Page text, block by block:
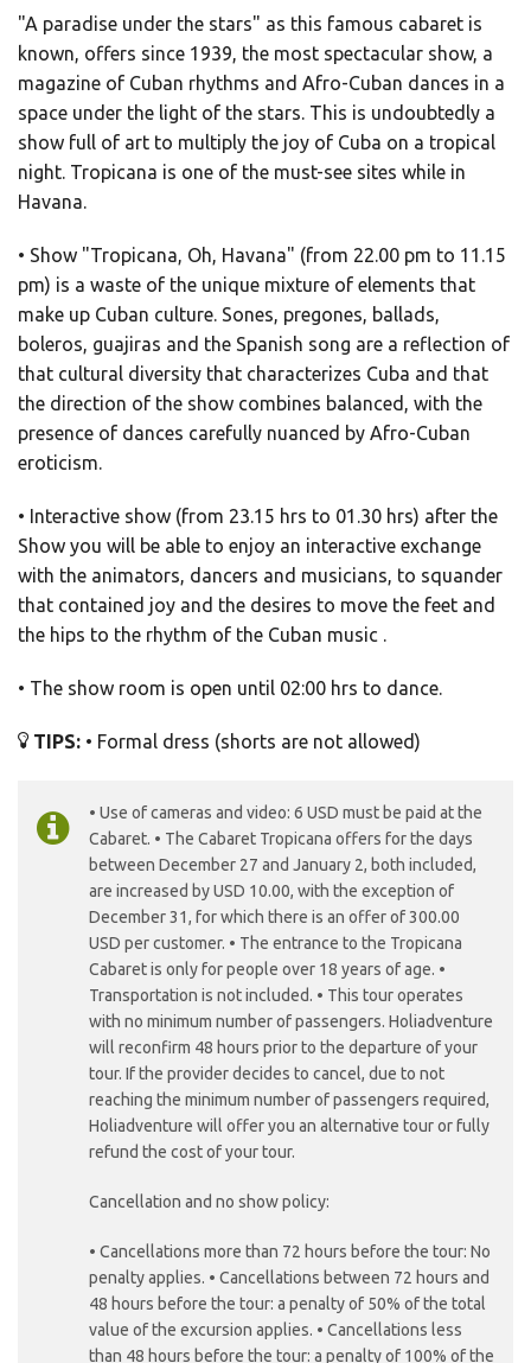
"A paradise under the stars" as this famous cabaret is
known, offers since 1939, the most spectacular show, a
magazine of Cuban rhythms and Afro-Cuban dances in a
space under the light of the stars. This is undoubtedly a
show full of art to multiply the joy of Cuba on a tropical
night. Tropicana is one of the must-see sites while in
Havana.
• Show "Tropicana, Oh, Havana" (from 22.00 pm to 11.15
pm) is a waste of the unique mixture of elements that
make up Cuban culture. Sones, pregones, ballads,
boleros, guajiras and the Spanish song are a reflection of
that cultural diversity that characterizes Cuba and that
the direction of the show combines balanced, with the
presence of dances carefully nuanced by Afro-Cuban
eroticism.
• Interactive show (from 23.15 hrs to 01.30 hrs) after the
Show you will be able to enjoy an interactive exchange
with the animators, dancers and musicians, to squander
that contained joy and the desires to move the feet and
the hips to the rhythm of the Cuban music .
• The show room is open until 02:00 hrs to dance.
TIPS: • Formal dress (shorts are not allowed)
• Use of cameras and video: 6 USD must be paid at the
Cabaret. • The Cabaret Tropicana offers for the days
between December 27 and January 2, both included,
are increased by USD 10.00, with the exception of
December 31, for which there is an offer of 300.00
USD per customer. • The entrance to the Tropicana
Cabaret is only for people over 18 years of age. •
Transportation is not included. • This tour operates
with no minimum number of passengers. Holiadventure
will reconfirm 48 hours prior to the departure of your
tour. If the provider decides to cancel, due to not
reaching the minimum number of passengers required,
Holiadventure will offer you an alternative tour or fully
refund the cost of your tour.
Cancellation and no show policy:
• Cancellations more than 72 hours before the tour: No
penalty applies. • Cancellations between 72 hours and
48 hours before the tour: a penalty of 50% of the total
value of the excursion applies. • Cancellations less
than 48 hours before the tour: a penalty of 100% of the